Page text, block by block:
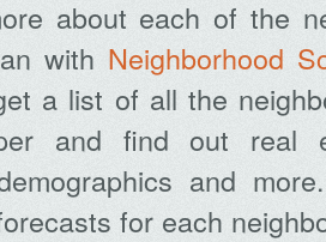
about each of the
with Neighborhood
a list of all the
and find out real
and
for each